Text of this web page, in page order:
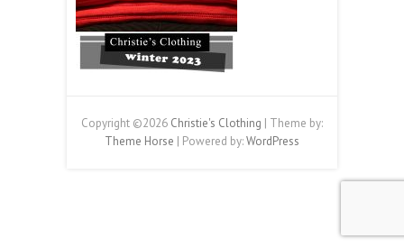
Copyright ©2026 Christie's Clothing | Theme by:
Theme Horse | Powered by:WordPress